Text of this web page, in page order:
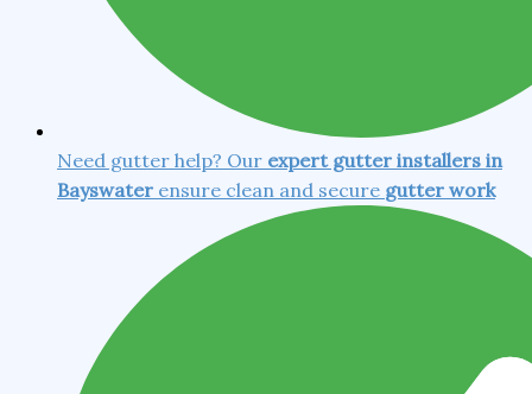
Need gutter help? Our expert gutter installers in
Bayswater ensure clean and secure gutter work